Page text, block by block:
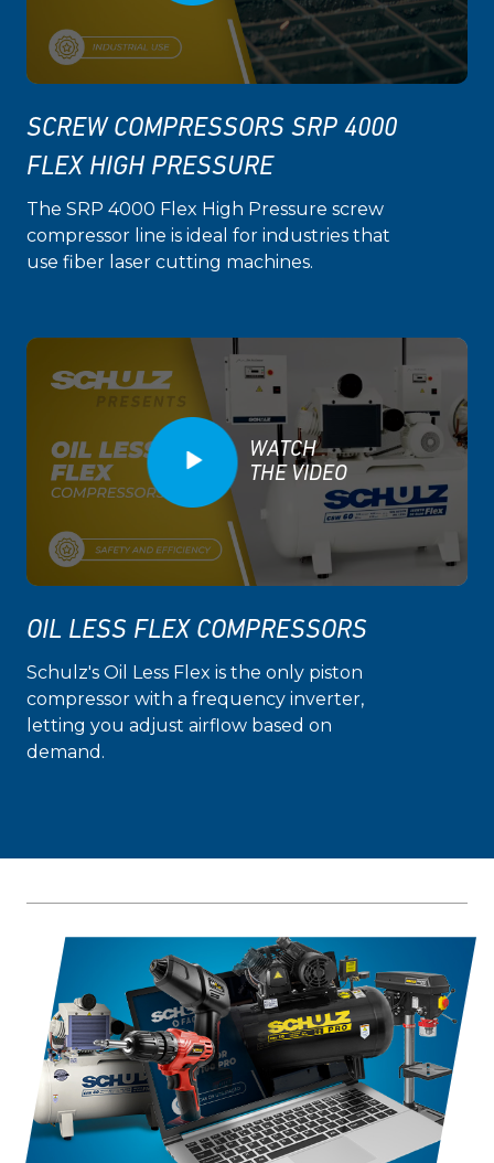
SCREW COMPRESSORS SRP 4000
FLEX HIGH PRESSURE
The SRP 4000 Flex High Pressure screw
compressor line is ideal for industries that
use fiber laser cutting machines.
WATCH
THE VIDEO
OIL LESS FLEX COMPRESSORS
Schulz's Oil Less Flex is the only piston
compressor with a frequency inverter,
letting you adjust airflow based on
demand.